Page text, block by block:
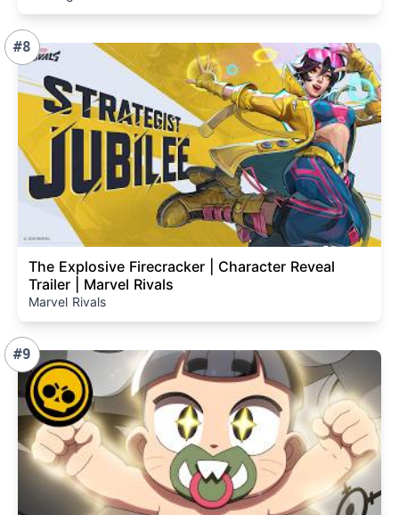
#8
The Explosive Firecracker | Character Reveal
Trailer | Marvel Rivals
Marvel Rivals
#9